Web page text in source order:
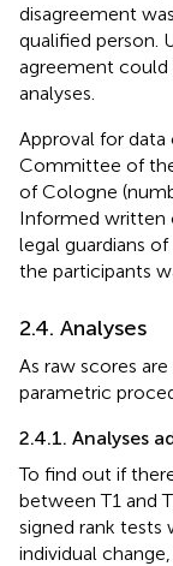
disagreement
qualified person.
agreement could
analyses.
Approval for
Committee of
of Cologne
Informed written
legal guardians
the participants
2.4. Analyses
As raw scores
parametric
2.4.1. Analyses
To find out if
between T1 and
signed rank
individual